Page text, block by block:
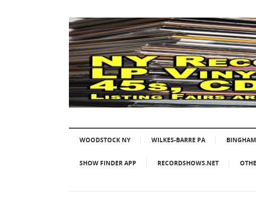
WOODSTOCK NY WILKES-BARRE PA
SHOW FINDER APP RECORDSHOWS.NET